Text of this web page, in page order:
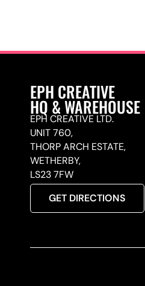
EPH CREATIVE
HQ & WAREHOUSE
EPH CREATIVE LTD.
UNIT 760,
THORP ARCH ESTATE,
WETHERBY,
LS23 7FW
GET DIRECTIONS